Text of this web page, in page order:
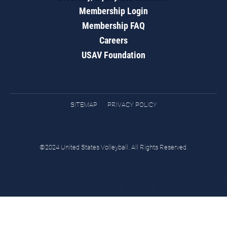
Membership Login
Membership FAQ
Careers
USAV Foundation
SITEMAP PRIVACY POLICY
©2024 United States Volleyball. All Rights Reserved.